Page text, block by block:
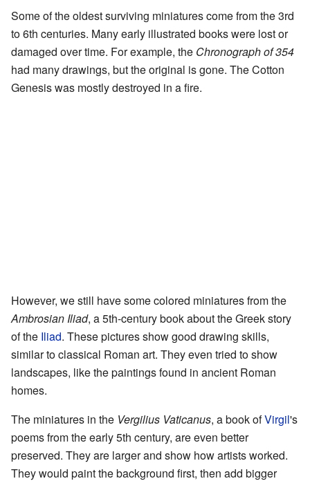
Some of the oldest surviving miniatures come from the 3rd
to 6th centuries. Many early illustrated books were lost or
damaged over time. For example, the Chronograph of 354
had many drawings, but the original is gone. The Cotton
Genesis was mostly destroyed in a fire.
However, we still have some colored miniatures from the
Ambrosian Iliad, a 5th-century book about the Greek story
of the Iliad. These pictures show good drawing skills,
similar to classical Roman art. They even tried to show
landscapes, like the paintings found in ancient Roman
homes.
The miniatures in the Vergilius Vaticanus, a book ofVirgil's
poems from the early 5th century, are even better
preserved. They are larger and show how artists worked.
They would paint the background first, then add bigger